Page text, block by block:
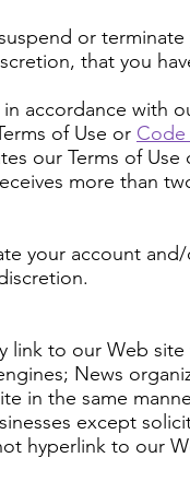
or
that you
accordance with
of Use or
our Terms of Use
more than
your account
link to our Web
News
in the same
except
hyperlink to our